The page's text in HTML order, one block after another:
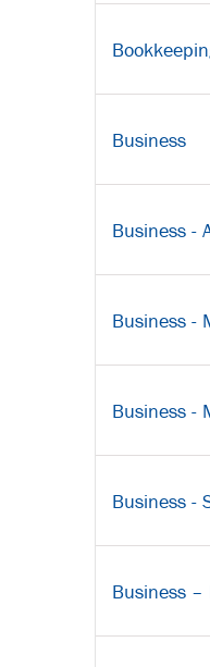
Business
Business -
Business -
Business -
Business -
Business –